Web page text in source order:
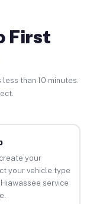
First
than 10 minutes.
your
your vehicle type
service